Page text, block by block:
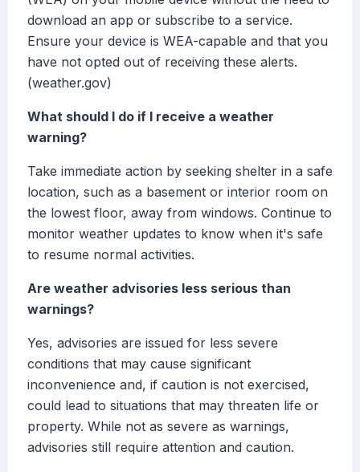
download an app or subscribe to a service.
Ensure your device is WEA-capable and that you
have not opted out of receiving these alerts.
(weather.gov)
What should I do if I receive a weather
warning?
Take immediate action by seeking shelter in a safe
location, such as a basement or interior room on
the lowest floor, away from windows. Continue to
monitor weather updates to know when it's safe
to resume normal activities.
Are weather advisories less serious than
warnings?
Yes, advisories are issued for less severe
conditions that may cause significant
inconvenience and, if caution is not exercised,
could lead to situations that may threaten life or
property. While not as severe as warnings,
advisories still require attention and caution.